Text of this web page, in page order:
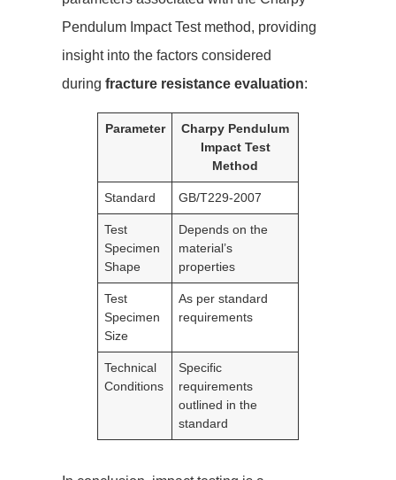
Pendulum Impact Test method, providing
insight into the factors considered
during fracture resistance evaluation:
Parameter
Charpy Pendulum
Impact Test
Method
Standard GB/T229-2007
Test
Specimen
Shape
Depends on the
material’s
properties
Test
Specimen
Size
As per standard
requirements
Technical
Conditions
Specific
requirements
outlined in the
standard